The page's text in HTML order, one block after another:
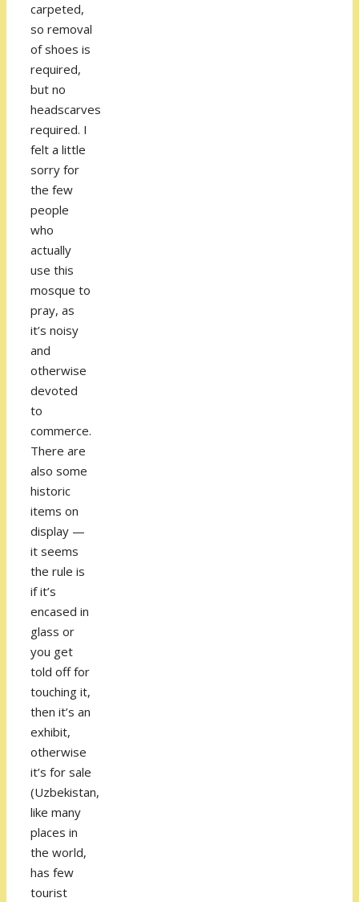
carpeted,
so removal
of shoes is
required,
but no
headscarves
required. I
felt a little
sorry for
the few
people
who
actually
use this
mosque to
pray, as
it’s noisy
and
otherwise
devoted
to
commerce.
There are
also some
historic
items on
display —
it seems
the rule is
if it’s
encased in
glass or
you get
told off for
touching it,
then it’s an
exhibit,
otherwise
it’s for sale
(Uzbekistan,
like many
places in
the world,
has few
tourist